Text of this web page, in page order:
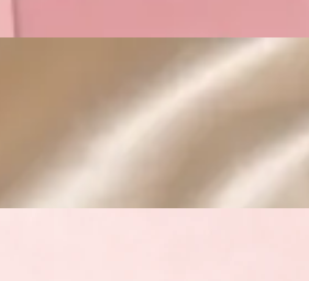
Cosmetic Packaging